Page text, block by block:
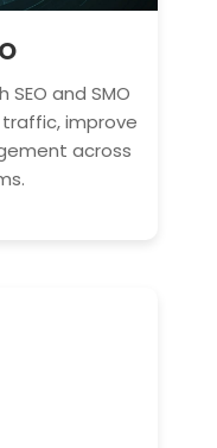
and SMO
improve
across